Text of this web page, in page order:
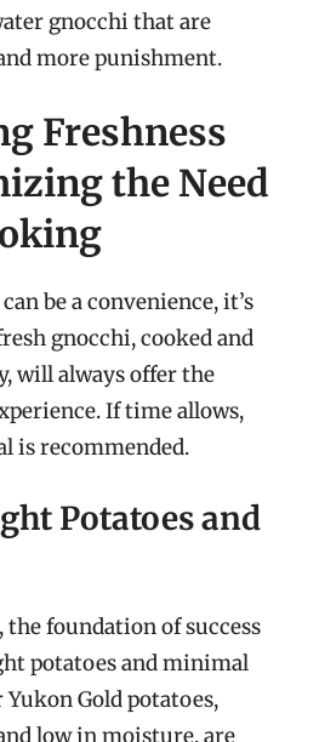
gnocchi that are
more punishment.
Freshness
the Need
be a convenience, it’s
gnocchi, cooked and
will always offer the
If time allows,
is recommended.
Potatoes and
foundation of success
potatoes and minimal
Gold potatoes,
low in moisture, are